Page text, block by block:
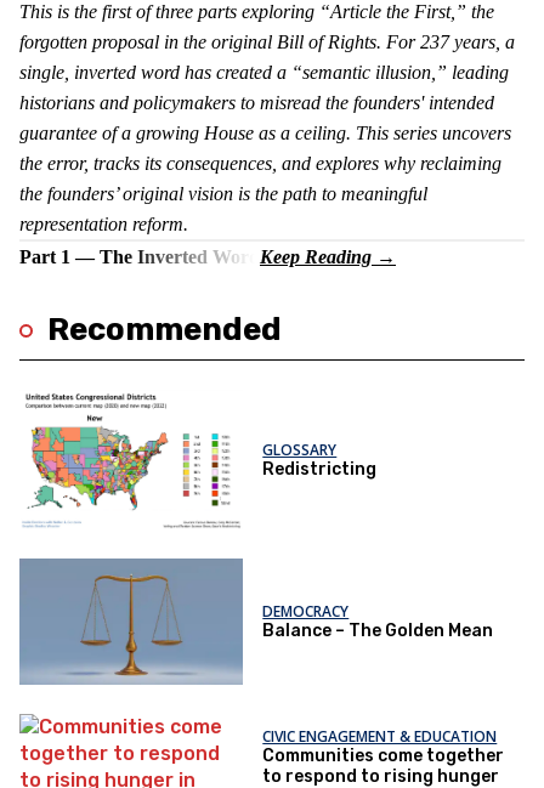
This is the first of three parts exploring “Article the First,” the
forgotten proposal in the original Bill of Rights. For 237 years, a
single, inverted word has created a “semantic illusion,” leading
historians and policymakers to misread the founders' intended
guarantee of a growing House as a ceiling. This series uncovers
the error, tracks its consequences, and explores why reclaiming
the founders’ original vision is the path to meaningful
representation reform.
Part 1 — The Inverted Word
Recommended
GLOSSARY
Redistricting
DEMOCRACY
Balance – The Golden Mean
CIVIC ENGAGEMENT & EDUCATION
Communities come together
to respond to rising hunger